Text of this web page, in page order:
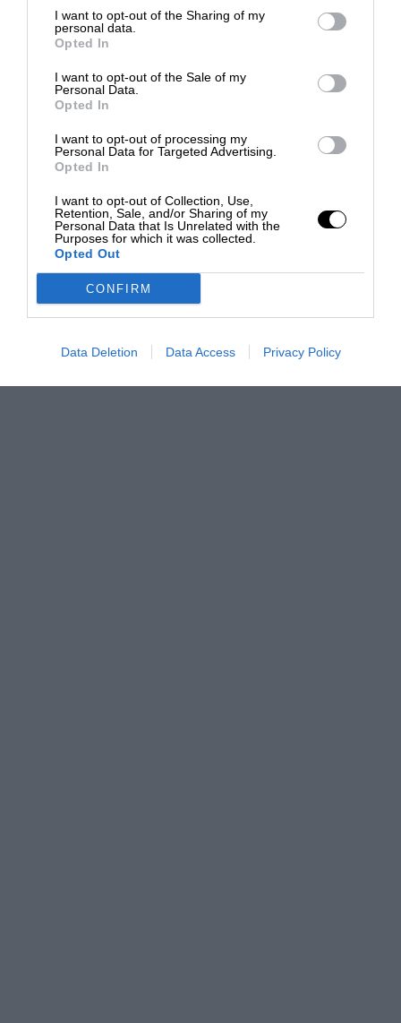
I want to opt-out of the Sharing of my
personal data.
Opted In
I want to opt-out of the Sale of my
Personal Data.
Opted In
I want to opt-out of processing my
Personal Data for Targeted Advertising.
Opted In
I want to opt-out of Collection, Use,
Retention, Sale, and/or Sharing of my
Personal Data that Is Unrelated with the
Purposes for which it was collected.
Opted Out
CONFIRM
Data Deletion Data Access Privacy Policy